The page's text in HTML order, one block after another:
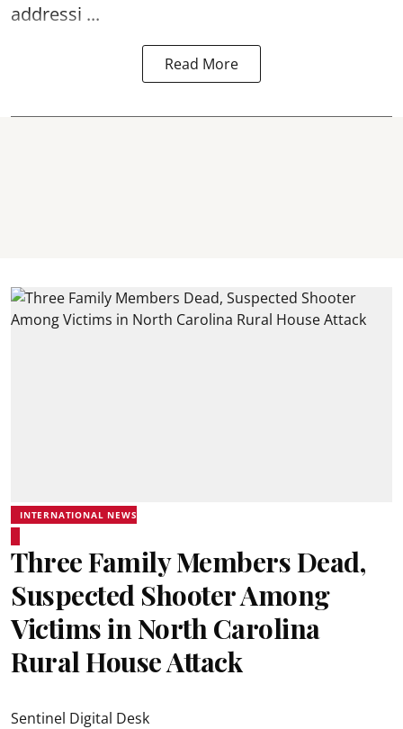
addressi ...
Read More
INTERNATIONAL NEWS
Three Family Members Dead,
Suspected Shooter Among
Victims in North Carolina
Rural House Attack
Sentinel Digital Desk